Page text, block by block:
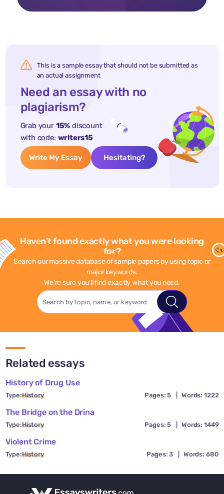
This is a sample essay that should not be submitted as
an actual assignment
Need an essay with no
plagiarism?
Grab your 15% discount
with code: writers15
Write My Essay Hesitating?
Haven't found exactly what you were looking
for?
Search our massive database of sample papers by using topic or
major keywords.
We're sure you'll find exactly what you need.
Related essays
History of Drug Use
Type:History Pages: 5 Words: 1222
The Bridge on the Drina
Type:History Pages: 5 Words: 1449
Violent Crime
Type:History Pages: 3 Words: 680